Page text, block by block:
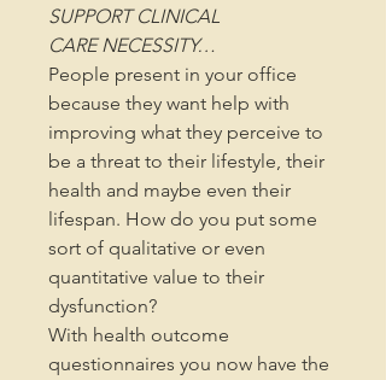
SUPPORT CLINICAL
CARE NECESSITY…
People present in your office
because they want help with
improving what they perceive to
be a threat to their lifestyle, their
health and maybe even their
lifespan. How do you put some
sort of qualitative or even
quantitative value to their
dysfunction?
With health outcome
questionnaires you now have the